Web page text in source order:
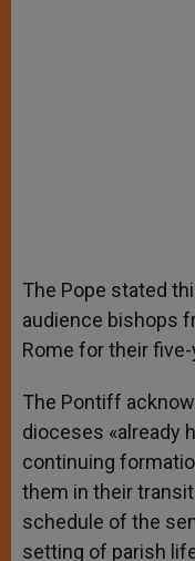
The Pope stated
audience bishops
Rome for their
The Pontiff
dioceses «already
continuing
them in their
schedule of the
setting of parish